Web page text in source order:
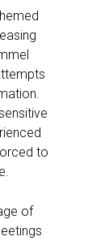
to
of